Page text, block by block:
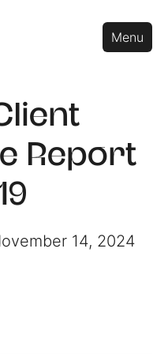
Menu
Close
Report
14, 2024